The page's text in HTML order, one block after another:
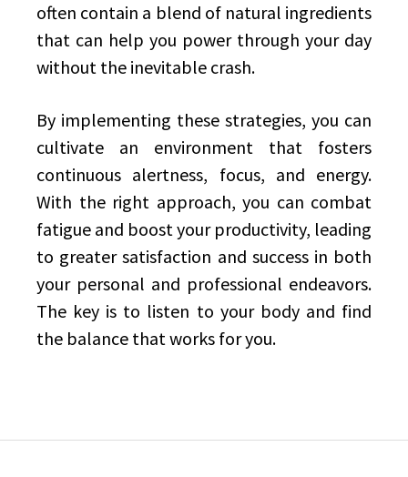
often contain a blend of natural ingredients
that can help you power through your day
without the inevitable crash.
By implementing these strategies, you can
cultivate an environment that fosters
continuous alertness, focus, and energy.
With the right approach, you can combat
fatigue and boost your productivity, leading
to greater satisfaction and success in both
your personal and professional endeavors.
The key is to listen to your body and find
the balance that works for you.